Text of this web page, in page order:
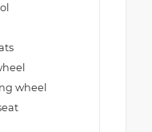
wheel